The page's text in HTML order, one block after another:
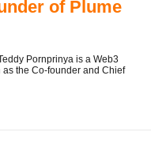
of Plume
Pornprinya is a Web3
the Co-founder and Chief